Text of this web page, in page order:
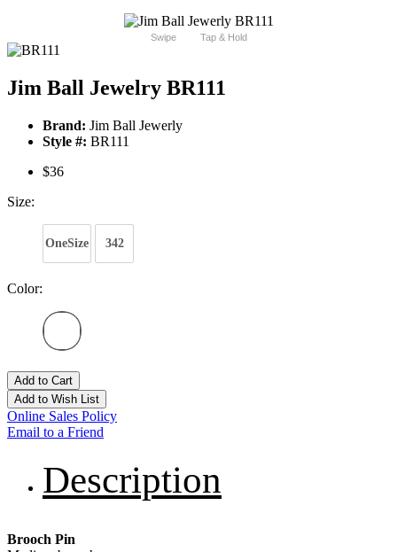
Swipe Tap & Hold
Jim Ball Jewelry BR111
Brand: Jim Ball Jewerly
Style #: BR111
$36
Size:
OneSize 342
Color:
Add to Cart
Add to Wish List
Online Sales Policy
Email to a Friend
Description
Brooch Pin